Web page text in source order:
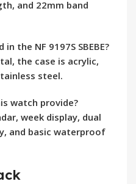
and 22mm band
the NF 9197S SBEBE?
the case is acrylic,
steel.
watch provide?
week display, dual
and basic waterproof